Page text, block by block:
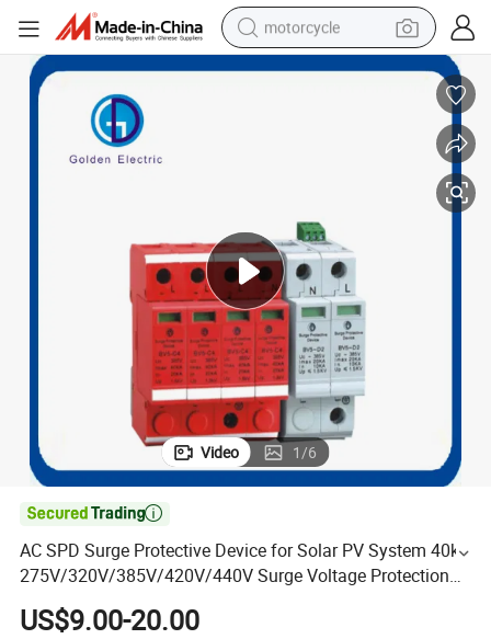
motorcycle
crawler excavator
farm tractor
basketball shoe
Video 1/6

AC SPD Surge Protective Device for Solar PV System 40ka
275V/320V/385V/420V/440V Surge Voltage Protection
with CE
US$9.00-20.00